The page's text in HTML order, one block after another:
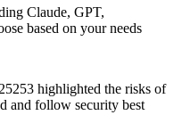
Claude, GPT,
based on your needs
highlighted the risks of
and follow security best